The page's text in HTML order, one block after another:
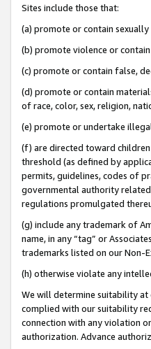
Sites include those that:
(a) promote or contain
(b) promote violence or
(c) promote or contain false,
(d) promote or contain
of race, color, sex, religion,
(e) promote or undertake
(f) are directed toward
threshold (as defined by
permits, guidelines, codes of
governmental authority
regulations promulgated
(g) include any trademark of
name, in any “tag” or
trademarks listed on our Non-
(h) otherwise violate any
We will determine suitability at
complied with our suitability
connection with any violation
authorization. Advance